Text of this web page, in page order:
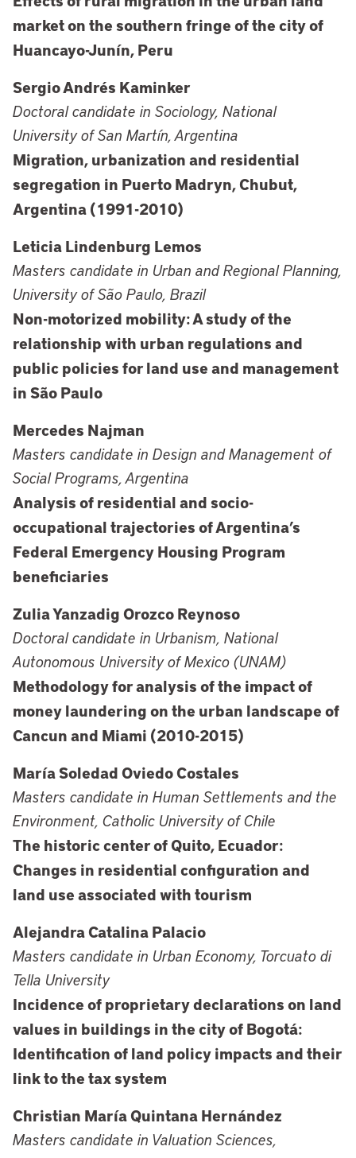
market on the southern fringe of the city of
Huancayo-Junín, Peru
Sergio Andrés Kaminker
Doctoral candidate in Sociology, National
University of San Martín, Argentina
Migration, urbanization and residential
segregation in Puerto Madryn, Chubut,
Argentina (1991-2010)
Leticia Lindenburg Lemos
Masters candidate in Urban and Regional Planning,
University of São Paulo, Brazil
Non-motorized mobility: A study of the
relationship with urban regulations and
public policies for land use and management
in São Paulo
Mercedes Najman
Masters candidate in Design and Management of
Social Programs, Argentina
Analysis of residential and socio-
occupational trajectories of Argentina’s
Federal Emergency Housing Program
beneficiaries
Zulia Yanzadig Orozco Reynoso
Doctoral candidate in Urbanism, National
Autonomous University of Mexico (UNAM)
Methodology for analysis of the impact of
money laundering on the urban landscape of
Cancun and Miami (2010-2015)
María Soledad Oviedo Costales
Masters candidate in Human Settlements and the
Environment, Catholic University of Chile
The historic center of Quito, Ecuador:
Changes in residential configuration and
land use associated with tourism
Alejandra Catalina Palacio
Masters candidate in Urban Economy, Torcuato di
Tella University
Incidence of proprietary declarations on land
values in buildings in the city of Bogotá:
Identification of land policy impacts and their
link to the tax system
Christian María Quintana Hernández
Masters candidate in Valuation Sciences,